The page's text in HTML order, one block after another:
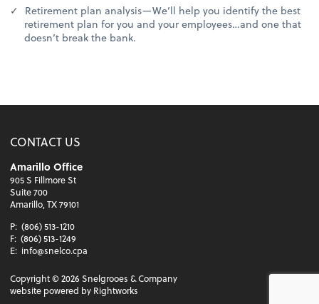
Retirement plan analysis—We’ll help you identify the best
retirement plan for you and your employees…and one that
doesn’t break the bank.
CONTACT US
Amarillo Office
905 S Fillmore St
Suite 700
Amarillo, TX 79101
P: (806) 513-1210
F: (806) 513-1249
E: info@snelco.cpa
Copyright ©2026 Snelgrooes & Company
website powered by Rightworks